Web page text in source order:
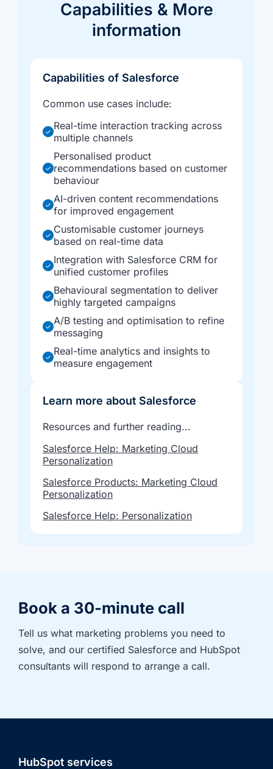
Capabilities & More
information
Capabilities of Salesforce
Common use cases include:
Real-time interaction tracking across
multiple channels
Personalised product
recommendations based on customer
behaviour
AI-driven content recommendations
for improved engagement
Customisable customer journeys
based on real-time data
Integration with Salesforce CRM for
unified customer profiles
Behavioural segmentation to deliver
highly targeted campaigns
A/B testing and optimisation to refine
messaging
Real-time analytics and insights to
measure engagement
Learn more about Salesforce
Resources and further reading...
Salesforce Help: Marketing Cloud
Personalization
Salesforce Products: Marketing Cloud
Personalization
Salesforce Help: Personalization
Book a 30-minute call
Tell us what marketing problems you need to
solve, and our certified Salesforce and HubSpot
consultants will respond to arrange a call.
HubSpot services